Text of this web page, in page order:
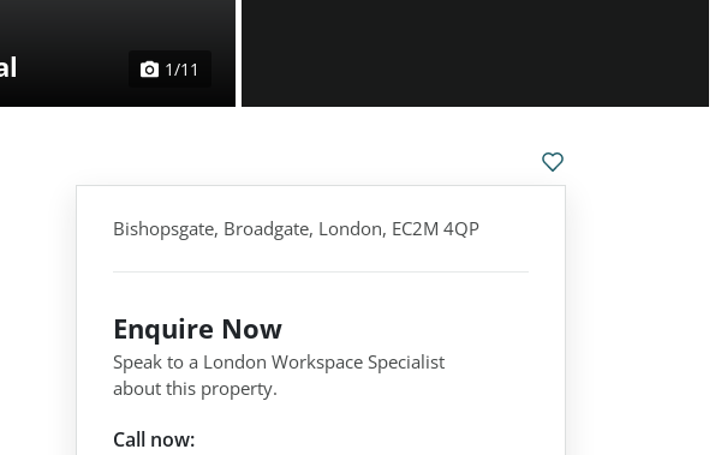
1/11
Bishopsgate, Broadgate, London, EC2M 4QP
Enquire Now
Speak to a London Workspace Specialist
about this property.
Call now: